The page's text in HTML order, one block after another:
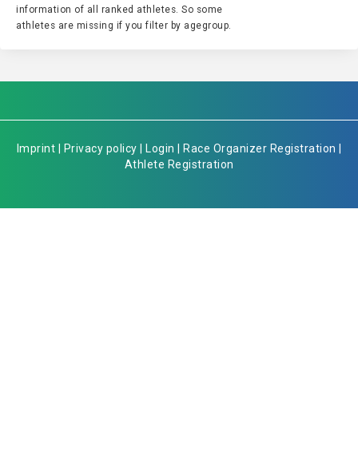
information of all ranked athletes. So some
athletes are missing if you filter by agegroup.
Imprint Privacy policy Login Race Organizer Registration
Athlete Registration